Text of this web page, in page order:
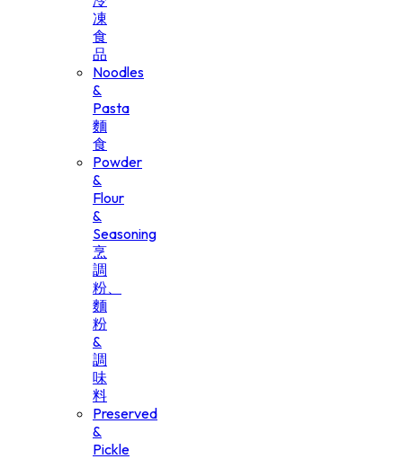
凍
食
品
Noodles
&
Pasta
麵
食
Powder
&
Flour
&
Seasoning
烹
調
粉、
麵
粉
&
調
味
料
Preserved
&
Pickle